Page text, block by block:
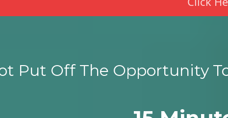
Put Off The Opportunity